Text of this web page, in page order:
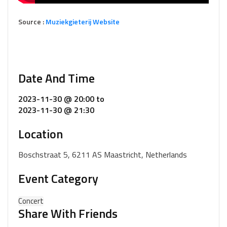
Source :Muziekgieterij Website
Date And Time
2023-11-30 @ 20:00 to
2023-11-30 @ 21:30
Location
Boschstraat 5, 6211 AS Maastricht, Netherlands
Event Category
Concert
Share With Friends